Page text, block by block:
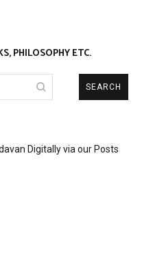
PHILOSOPHY ETC.
Digitally via our Posts